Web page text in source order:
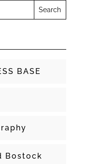
BASE
Bostock